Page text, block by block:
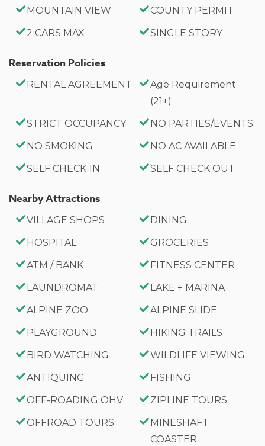
- 2 Pets Welcome w/ Additional Fees
-608 Square Feet
MOUNTAIN VIEW
COUNTY PERMIT
2 CARS MAX
SINGLE STORY
Reservation Policies
RENTAL AGREEMENT
Age Requirement
(21+)
STRICT OCCUPANCY
NO PARTIES/EVENTS
NO SMOKING
NO AC AVAILABLE
SELF CHECK-IN
SELF CHECK OUT
Nearby Attractions
VILLAGE SHOPS
DINING
HOSPITAL
GROCERIES
ATM / BANK
FITNESS CENTER
LAUNDROMAT
LAKE + MARINA
ALPINE ZOO
ALPINE SLIDE
PLAYGROUND
HIKING TRAILS
BIRD WATCHING
WILDLIFE VIEWING
ANTIQUING
FISHING
OFF-ROADING OHV
ZIPLINE TOURS
OFFROAD TOURS
MINESHAFT
COASTER